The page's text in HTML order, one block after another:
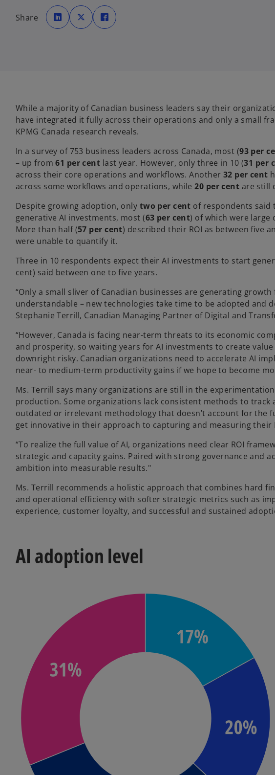
Share
o
p
e
n
o
p
e
n
p
e
While a majority of Canadian business leaders say their
have integrated it fully across their operations and only a small
KPMG Canada research reveals.
In a survey of 753 business leaders across Canada, most (93 per
– up from61 per cent last year. However, only three in 10 (31 per
across their core operations and workflows. Another 32 per cent
across some workflows and operations, while20 per cent are still
Despite growing adoption, only two per cent of respondents
generative AI investments, most (63 per cent) of which were large
More than half (57 per cent) described their ROI as between five
were unable to quantify it.
Three in 10 respondents expect their AI investments to start
cent) said between one to five years.
“Only a small sliver of Canadian businesses are generating
understandable – new technologies take time to be adopted and
Stephanie Terrill, Canadian Managing Partner of Digital and
“However, Canada is facing near-term threats to its economic
and prosperity, so waiting years for AI investments to create
downright risky. Canadian organizations need to accelerate AI
near- to medium-term productivity gains if we hope to become
Ms. Terrill says many organizations are still in the
production. Some organizations lack consistent methods to
outdated or irrelevant methodology that doesn’t account for the
get innovative in their approach to capturing and measuring their
“To realize the full value of AI, organizations need clear ROI
strategic and capacity gains. Paired with strong governance and
ambition into measurable results."
Ms. Terrill recommends a holistic approach that combines hard
and operational efficiency with softer strategic metrics such as
experience, customer loyalty, and successful and sustained
AI adoption level